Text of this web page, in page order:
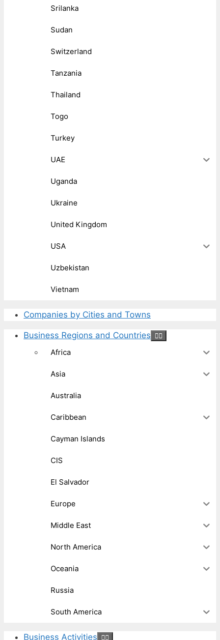
Srilanka
Sudan
Switzerland
Tanzania
Thailand
Togo
Turkey
UAE
Uganda
Ukraine
United Kingdom
USA
Uzbekistan
Vietnam
Companies by Cities and Towns
Business Regions and Countries
Africa
Asia
Australia
Caribbean
Cayman Islands
CIS
El Salvador
Europe
Middle East
North America
Oceania
Russia
South America
Business Activities